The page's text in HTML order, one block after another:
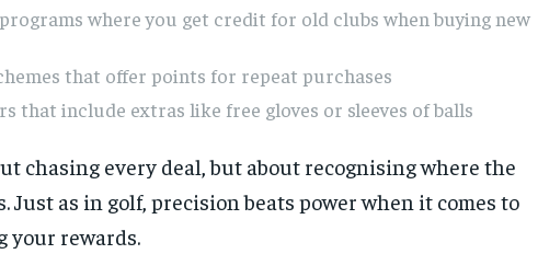
where you get credit for old clubs when buying new
that offer points for repeat purchases
that include extras like free gloves or sleeves of balls
chasing every deal, but about recognising where the
Just as in golf, precision beats power when it comes to
your rewards.